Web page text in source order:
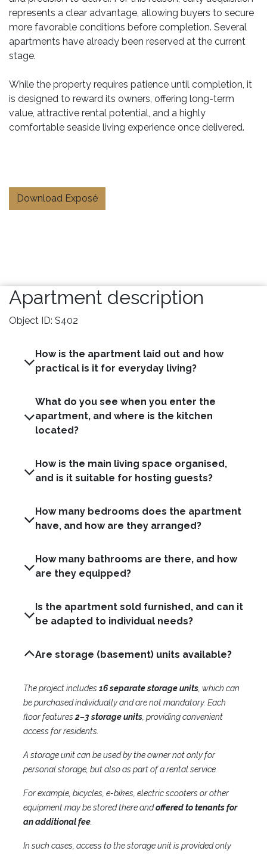
represents a clear advantage, allowing buyers to secure
more favorable conditions before completion. Several
apartments have already been reserved at the current
stage.
While the property requires patience until completion, it
is designed to reward its owners, offering long-term
value, attractive rental potential, and a highly
comfortable seaside living experience once delivered.
Download Exposé
Apartment description
Object ID: S402
How is the apartment laid out and how
practical is it for everyday living?
What do you see when you enter the
apartment, and where is the kitchen
How is the main living space organised,
How many bedrooms does the apartment
have, and how are they arranged?
How many bathrooms are there, and how
Is the apartment sold furnished, and can it
be adapted to individual needs?
The project includes 16 separate storage units , which can
be purchased individually and are not mandatory. Each
floor features 2–3 storage units , providing convenient
access for residents.
A storage unit can be used by the owner not only for
personal storage, but also as part of a rental service.
For example, bicycles, e-bikes, electric scooters or other
equipment may be stored there andoffered to tenants for
an additional fee
In such cases, access to the storage unit is provided only